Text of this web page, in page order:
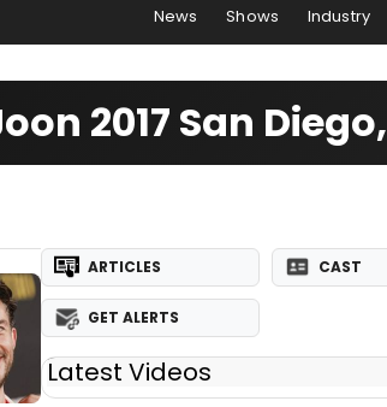
News Shows Industry
2017 San
ARTICLES CAST
GET ALERTS
Latest Videos